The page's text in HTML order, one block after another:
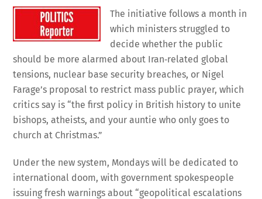
The initiative follows a month in
which ministers struggled to
decide whether the public
should be more alarmed about Iran‑related global
tensions, nuclear base security breaches, or Nigel
Farage’s proposal to restrict mass public prayer, which
critics say is “the first policy in British history to unite
bishops, atheists, and your auntie who only goes to
church at Christmas.”
Under the new system, Mondays will be dedicated to
international doom, with government spokespeople
issuing fresh warnings about “geopolitical escalations